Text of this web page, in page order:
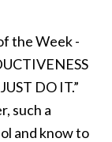
the Week -
DO IT.”
such a
and know to